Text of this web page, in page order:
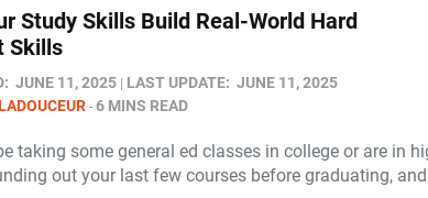
Study Skills Build Real-World Hard
Skills
JUNE 11, 2025 LAST UPDATE: JUNE 11, 2025
6 MINS READ
taking some general ed classes in college or are in
out your last few courses before graduating,